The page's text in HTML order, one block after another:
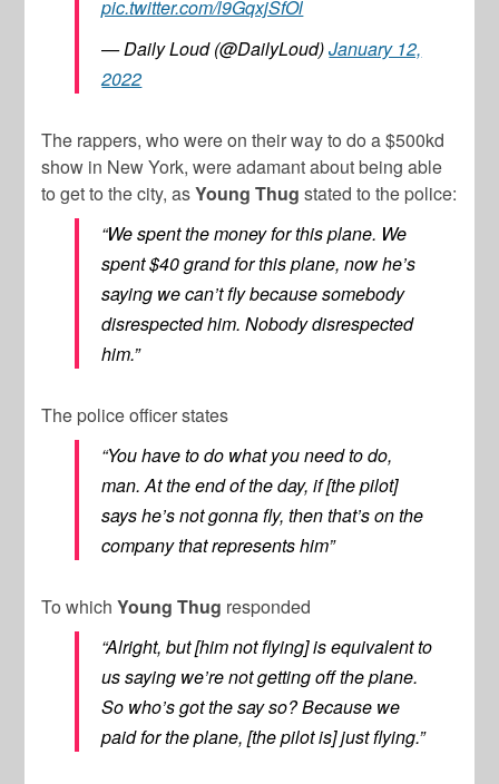
pic.twitter.com/l9GqxjSfOl
— Daily Loud (@DailyLoud)January 12,
2022
The rappers, who were on their way to do a $500kd
show in New York, were adamant about being able
to get to the city, asYoung Thug stated to the police:
“We spent the money for this plane. We
spent $40 grand for this plane, now he’s
saying we can’t fly because somebody
disrespected him. Nobody disrespected
him.”
The police officer states
“You have to do what you need to do,
man. At the end of the day, if [the pilot]
says he’s not gonna fly, then that’s on the
company that represents him”
To whichYoung Thug responded
“Alright, but [him not flying] is equivalent to
us saying we’re not getting off the plane.
So who’s got the say so? Because we
paid for the plane, [the pilot is] just flying.”